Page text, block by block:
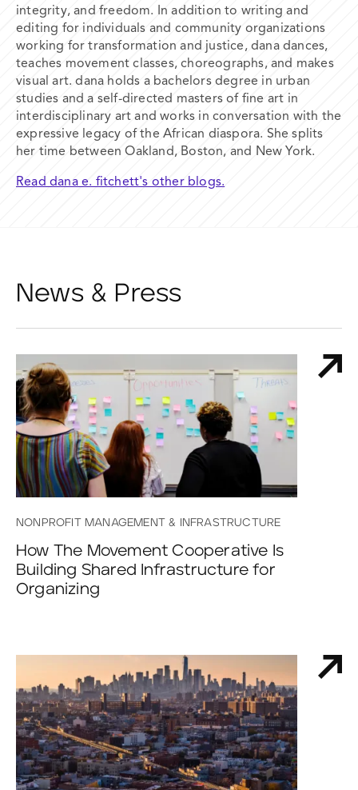
integrity, and freedom. In addition to writing and
editing for individuals and community organizations
working for transformation and justice, dana dances,
teaches movement classes, choreographs, and makes
visual art. dana holds a bachelors degree in urban
studies and a self-directed masters of fine art in
interdisciplinary art and works in conversation with the
expressive legacy of the African diaspora. She splits
her time between Oakland, Boston, and New York.
Read dana e. fitchett's other blogs.
News & Press
NONPROFIT MANAGEMENT & INFRASTRUCTURE
How The Movement Cooperative Is
Building Shared Infrastructure for
Organizing